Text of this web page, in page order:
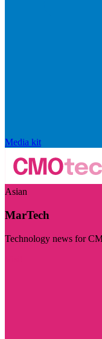
Media kit
Asian
MarTech
Technology news for